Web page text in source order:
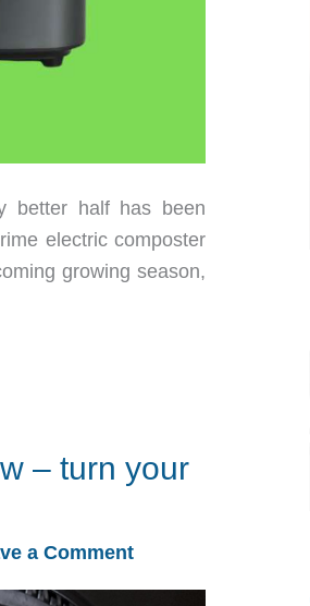
better half has been
electric composter
growing season,
– turn your
a Comment